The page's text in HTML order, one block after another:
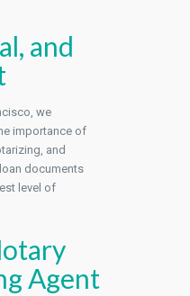
and
we
importance of
and
documents
level of
Agent